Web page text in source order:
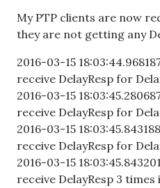
My PTP clients are now
they are not getting any
2016-03-15
receive DelayResp for
2016-03-15
receive DelayResp for
2016-03-15
receive DelayResp for
2016-03-15
receive DelayResp 3